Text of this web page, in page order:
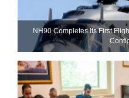
NH90 Completes Its First